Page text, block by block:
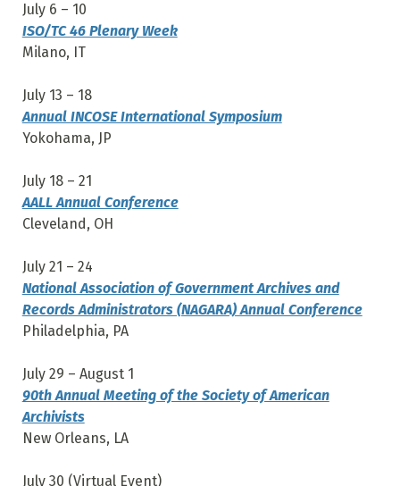
July 6 – 10
ISO/TC 46 Plenary Week
Milano, IT
July 13 – 18
Annual INCOSE International Symposium
Yokohama, JP
July 18 – 21
AALL Annual Conference
Cleveland, OH
July 21 – 24
National Association of Government Archives and
Records Administrators (NAGARA) Annual Conference
Philadelphia, PA
July 29 – August 1
90th Annual Meeting of the Society of American
Archivists
New Orleans, LA
July 30 (Virtual Event)